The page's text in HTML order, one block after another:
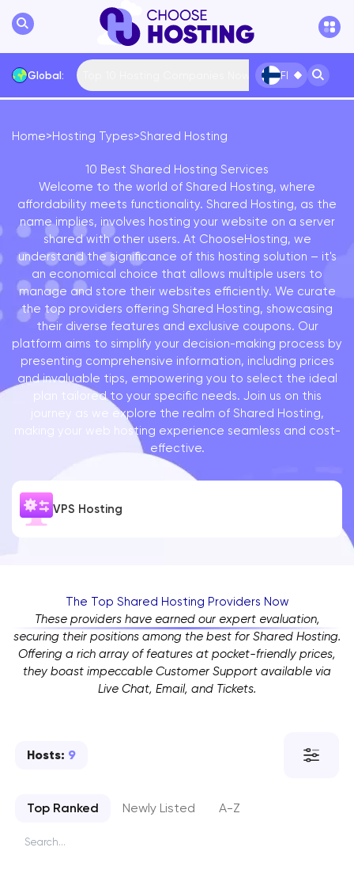
Global: FI
Home>Hosting Types>Shared Hosting
10 Best Shared Hosting Services
Welcome to the world of Shared Hosting, where
affordability meets functionality. Shared Hosting, as the
name implies, involves hosting your website on a server
shared with other users. At ChooseHosting, we
understand the significance of this hosting solution – it's
an economical choice that allows multiple users to
manage and store their websites efficiently. We curate
the top providers offering Shared Hosting, showcasing
their diverse features and exclusive coupons. Our
platform aims to simplify your decision-making process by
presenting comprehensive information, including prices
and invaluable tips, empowering you to select the ideal
plan tailored to your specific needs. Join us on this
journey as we explore the realm of Shared Hosting,
making your web hosting experience seamless and cost-
effective.
VPS Hosting
The Top Shared Hosting Providers Now
These providers have earned our expert evaluation,
securing their positions among the best for Shared Hosting.
Offering a rich array of features at pocket-friendly prices,
they boast impeccable Customer Support available via
Live Chat, Email, and Tickets.
Hosts: 9
Top Ranked Newly Listed A-Z